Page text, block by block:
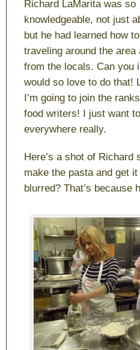
Richard LaMarita was so
knowledgeable, not just
but he had learned how
traveling around the area
from the locals. Can you
would so love to do that!
I’m going to join the
food writers! I just want
everywhere really.
Here’s a shot of Richard
make the pasta and get
blurred? That’s because